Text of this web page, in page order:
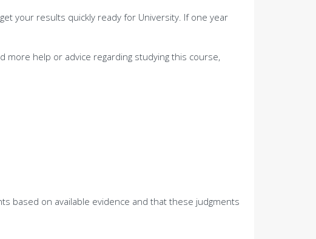
your results quickly ready for University. If one year
more help or advice regarding studying this course,
based on available evidence and that these judgments